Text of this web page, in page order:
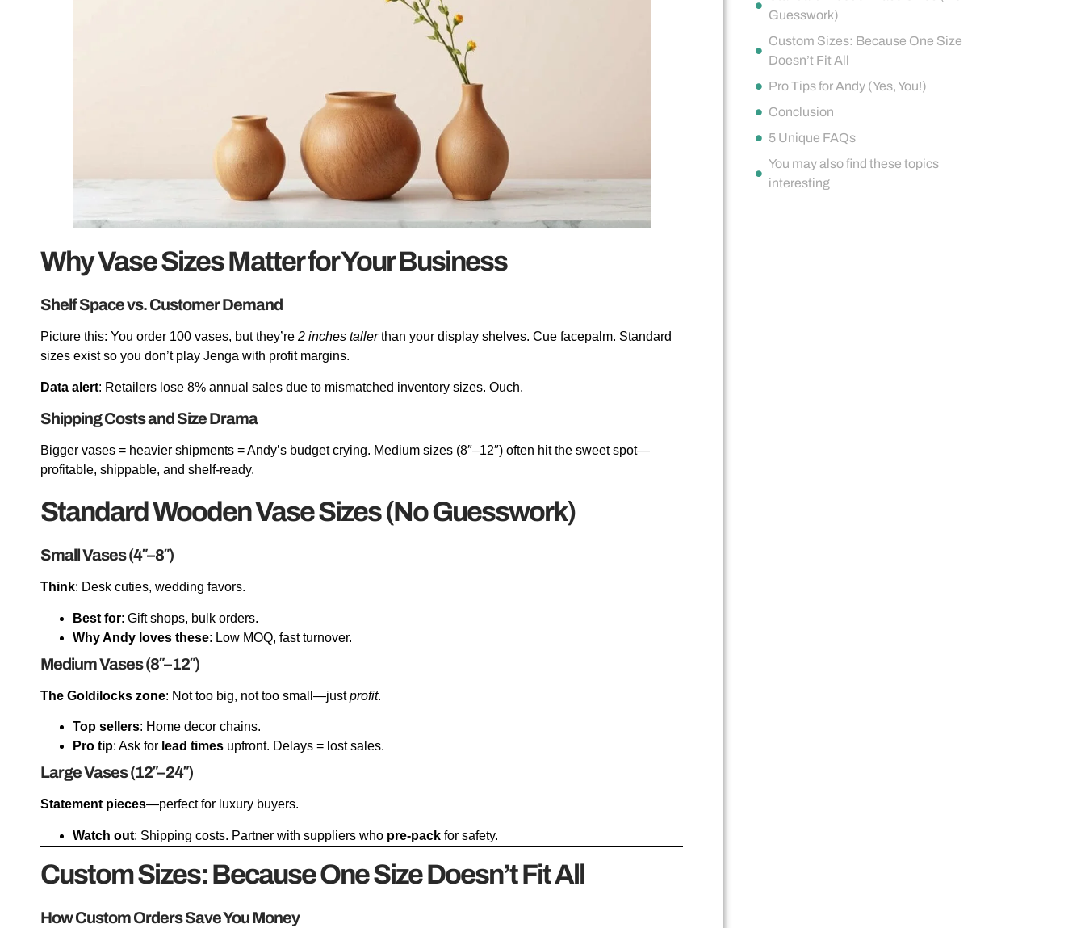
Why Vase Sizes Matter for Your Business
Shelf Space vs. Customer Demand
Picture this: You order 100 vases, but they’re 2 inches tallerthan your display shelves. Cue facepalm. Standard
sizes exist so you don’t play Jenga with profit margins.
Data alert: Retailers lose 8% annual sales due to mismatched inventory sizes. Ouch.
Shipping Costs and Size Drama
Bigger vases = heavier shipments = Andy’s budget crying. Medium sizes (8″–12″) often hit the sweet spot—
profitable, shippable, and shelf-ready.
Standard Wooden Vase Sizes (No Guesswork)
Small Vases (4″–8″)
Think: Desk cuties, wedding favors.
Best for: Gift shops, bulk orders.
Why Andy loves these: Low MOQ, fast turnover.
Medium Vases (8″–12″)
The Goldilocks zone: Not too big, not too small—justprofit.
Top sellers: Home decor chains.
Pro tip: Ask for lead times upfront. Delays = lost sales.
Large Vases (12″–24″)
Statement pieces—perfect for luxury buyers.
Watch out: Shipping costs. Partner with suppliers who pre-pack for safety.
Custom Sizes: Because One Size Doesn’t Fit All
How Custom Orders Save You Money
Guesswork)
Custom Sizes: Because One Size
Doesn’t Fit All
Pro Tips for Andy (Yes, You!)
Conclusion
5 Unique FAQs
You may also find these topics
interesting